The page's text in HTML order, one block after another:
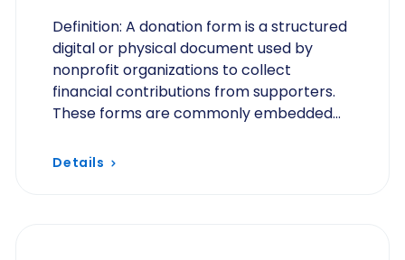
Definition: A donation form is a structured
digital or physical document used by
nonprofit organizations to collect
financial contributions from supporters.
These forms are commonly embedded
distributed during…
Details